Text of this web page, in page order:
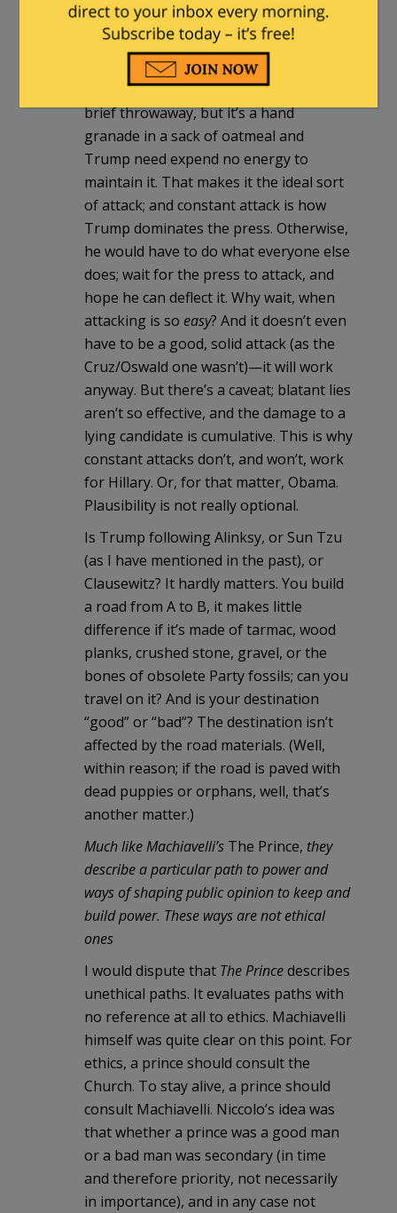
are childish amateurs ranked against
him, and the press is entirely out of its
Look again at that Cruz/Oswald thing; a
brief throwaway, but it’s a hand
granade in a sack of oatmeal and
Trump need expend no energy to
maintain it. That makes it the ideal sort
of attack; and constant attack is how
Trump dominates the press. Otherwise,
he would have to do what everyone else
does; wait for the press to attack, and
hope he can deflect it. Why wait, when
attacking is so easy? And it doesn’t even
have to be a good, solid attack (as the
Cruz/Oswald one wasn’t)—it will work
anyway. But there’s a caveat; blatant lies
aren’t so effective, and the damage to a
lying candidate is cumulative. This is why
constant attacks don’t, and won’t, work
for Hillary. Or, for that matter, Obama.
Plausibility is not really optional.
Is Trump following Alinksy, or Sun Tzu
(as I have mentioned in the past), or
Clausewitz? It hardly matters. You build
a road from A to B, it makes little
difference if it’s made of tarmac, wood
planks, crushed stone, gravel, or the
bones of obsolete Party fossils; can you
travel on it? And is your destination
“good” or “bad”? The destination isn’t
affected by the road materials. (Well,
within reason; if the road is paved with
dead puppies or orphans, well, that’s
another matter.)
Much like Machiavelli’s The Prince, they
describe a particular path to power and
ways of shaping public opinion to keep and
build power. These ways are not ethical
ones
I would dispute that The Princedescribes
unethical paths. It evaluates paths with
no reference at all to ethics. Machiavelli
himself was quite clear on this point. For
ethics, a prince should consult the
Church. To stay alive, a prince should
consult Machiavelli. Niccolo’s idea was
that whether a prince was a good man
or a bad man was secondary (in time
and therefore priority, not necessarily
in importance), and in any case not